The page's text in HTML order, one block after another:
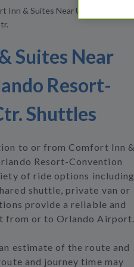
Inn & Suites Near Universal
Suites Near
Resort-
Shuttles
to or from Comfort Inn &
Resort-Convention
of ride options including
shuttle, private van or
provide a reliable and
from or to Orlando Airport.
estimate of the route and
and journey time may